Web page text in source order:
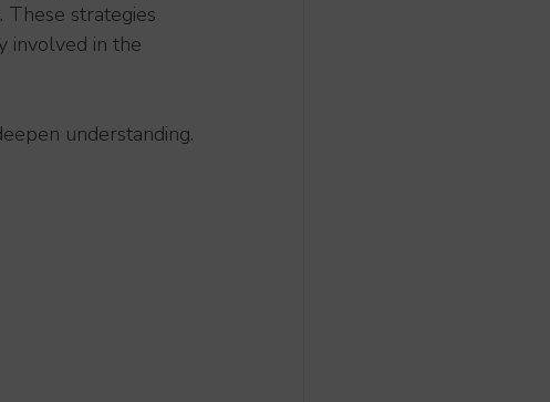
These strategies
involved in the
understanding.